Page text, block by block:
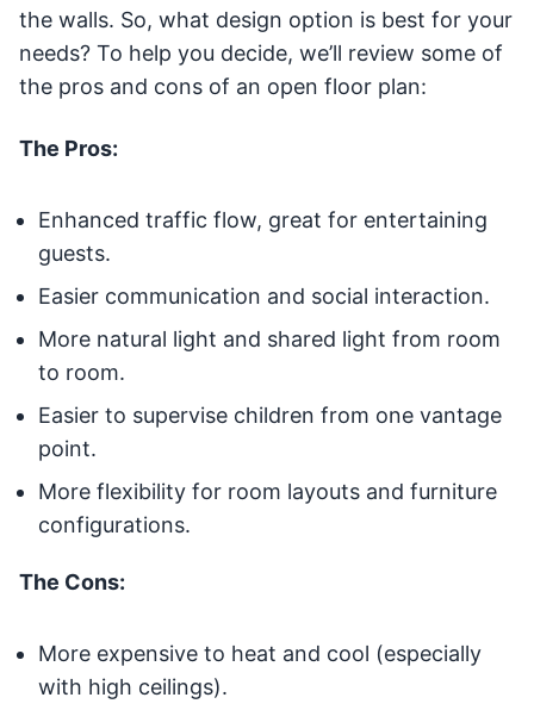
the walls. So, what design option is best for your
needs? To help you decide, we’ll review some of
the pros and cons of an open floor plan:
The Pros:
Enhanced traffic flow, great for entertaining
guests.
Easier communication and social interaction.
More natural light and shared light from room
to room.
Easier to supervise children from one vantage
point.
More flexibility for room layouts and furniture
configurations.
The Cons:
More expensive to heat and cool (especially
with high ceilings).